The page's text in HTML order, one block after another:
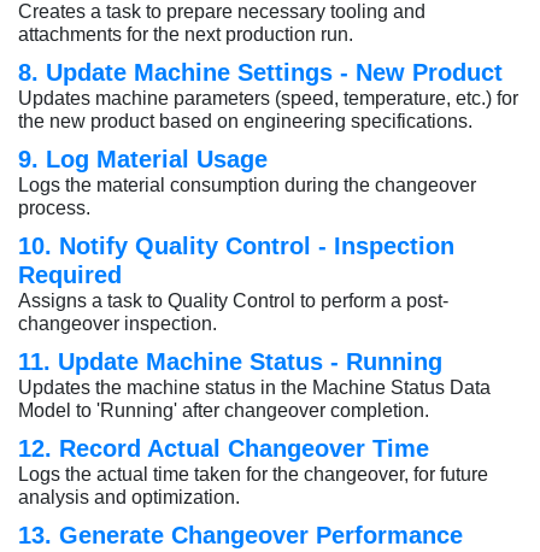
Creates a task to prepare necessary tooling and
attachments for the next production run.
8. Update Machine Settings - New Product
Updates machine parameters (speed, temperature, etc.) for
the new product based on engineering specifications.
9. Log Material Usage
Logs the material consumption during the changeover
process.
10. Notify Quality Control - Inspection
Required
Assigns a task to Quality Control to perform a post-
changeover inspection.
11. Update Machine Status - Running
Updates the machine status in the Machine Status Data
Model to 'Running' after changeover completion.
12. Record Actual Changeover Time
Logs the actual time taken for the changeover, for future
analysis and optimization.
13. Generate Changeover Performance